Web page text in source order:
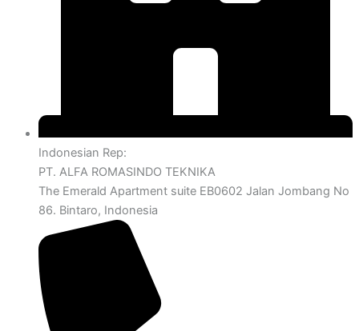
Indonesian Rep:
PT. ALFA ROMASINDO TEKNIKA
The Emerald Apartment suite EB0602 Jalan Jombang No
86. Bintaro, Indonesia